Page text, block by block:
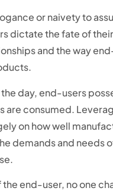
or naivety to
dictate the fate of
and the way
day, end-users
are consumed.
on how well
demands and needs
the end-user, no one